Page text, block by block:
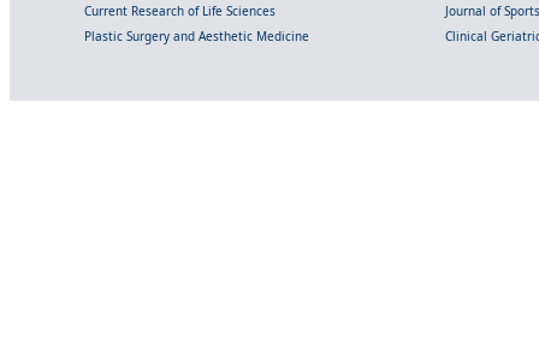
Current Research of Life Sciences
Journal of
Plastic Surgery and Aesthetic Medicine
Clinical